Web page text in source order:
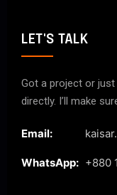
LET'S TALK
Got a project or
directly. I’ll make
Email:
WhatsApp: +880